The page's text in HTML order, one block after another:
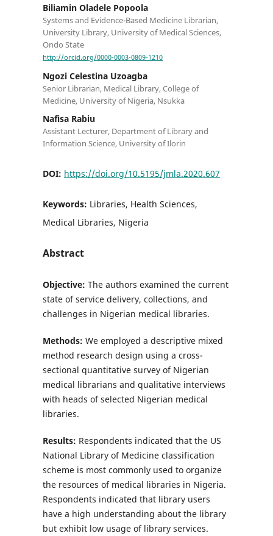
Biliamin Oladele Popoola
Systems and Evidence-Based Medicine Librarian,
University Library, University of Medical Sciences,
Ondo State
http://orcid.org/0000-0003-0809-1210
Ngozi Celestina Uzoagba
Senior Librarian, Medical Library, College of
Medicine, University of Nigeria, Nsukka
Nafisa Rabiu
Assistant Lecturer, Department of Library and
Information Science, University of Ilorin
DOI: https://doi.org/10.5195/jmla.2020.607
Keywords: Libraries, Health Sciences,
Medical Libraries, Nigeria
Abstract
Objective: The authors examined the current
state of service delivery, collections, and
challenges in Nigerian medical libraries.
Methods: We employed a descriptive mixed
method research design using a cross-
sectional quantitative survey of Nigerian
medical librarians and qualitative interviews
with heads of selected Nigerian medical
libraries.
Results: Respondents indicated that the US
National Library of Medicine classification
scheme is most commonly used to organize
the resources of medical libraries in Nigeria.
Respondents indicated that library users
have a high understanding about the library
but exhibit low usage of library services.